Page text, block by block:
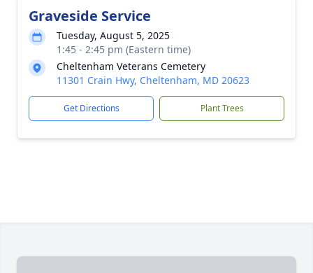
Graveside Service
Tuesday, August 5, 2025
1:45 - 2:45 pm (Eastern time)
Cheltenham Veterans Cemetery
11301 Crain Hwy, Cheltenham, MD 20623
Get Directions Plant Trees